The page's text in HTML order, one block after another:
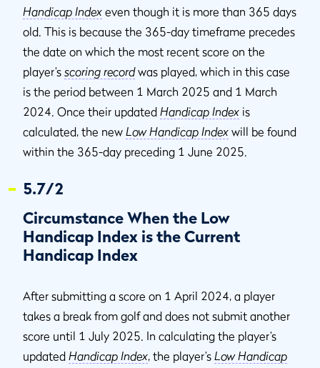
Handicap Index even though it is more than 365 days
old. This is because the 365-day timeframe precedes
the date on which the most recent score on the
player’s scoring record was played, which in this case
is the period between 1 March 2025 and 1 March
2024. Once their updated Handicap Index is
calculated, the new Low Handicap Index will be found
within the 365-day preceding 1 June 2025.
5.7/2
Circumstance When the Low
Handicap Index is the Current
Handicap Index
After submitting a score on 1 April 2024, a player
takes a break from golf and does not submit another
score until 1 July 2025. In calculating the player’s
updated Handicap Index, the player’s Low Handicap